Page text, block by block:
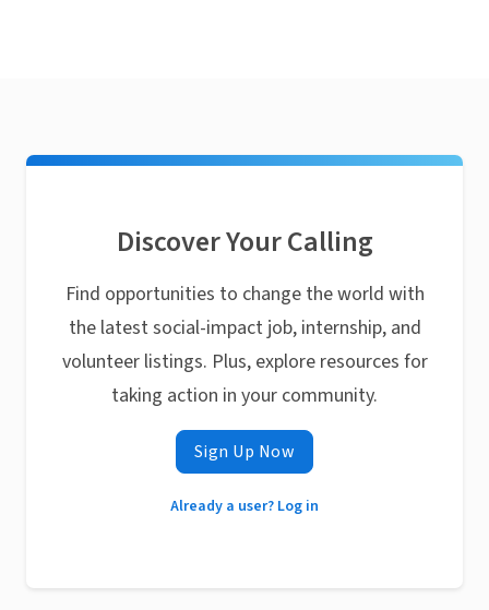
Discover Your Calling
Find opportunities to change the world with
the latest social-impact job, internship, and
volunteer listings. Plus, explore resources for
taking action in your community.
Sign Up Now
Already a user? Log in